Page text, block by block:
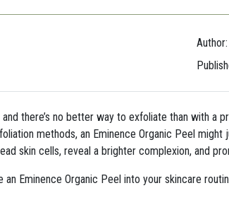
Author:
there’s no better way to exfoliate than with a
methods, an Eminence Organic Peel
skin cells, reveal a brighter complexion, and
Eminence Organic Peel into your skincare